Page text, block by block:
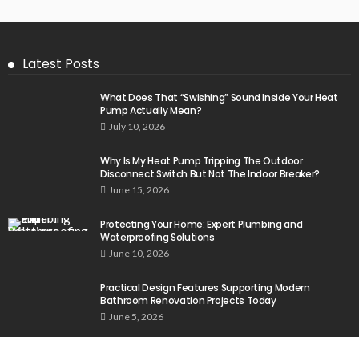
Latest Posts
What Does That “Swishing” Sound Inside Your Heat
Pump Actually Mean?
July 10, 2026
Why Is My Heat Pump Tripping The Outdoor
Disconnect Switch But Not The Indoor Breaker?
June 15, 2026
Protecting Your Home: Expert Plumbing and
Waterproofing Solutions
June 10, 2026
Practical Design Features Supporting Modern
Bathroom Renovation Projects Today
June 5, 2026